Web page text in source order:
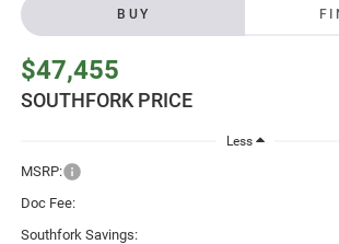
BUY
$47,455
SOUTHFORK PRICE
Less
MSRP:
Doc Fee:
Southfork Savings: